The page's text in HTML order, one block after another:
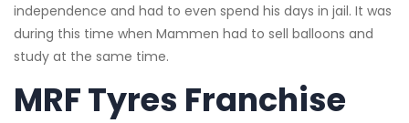
independence and had to even spend his days in jail. It was
during this time when Mammen had to sell balloons and
study at the same time.
MRF Tyres Franchise